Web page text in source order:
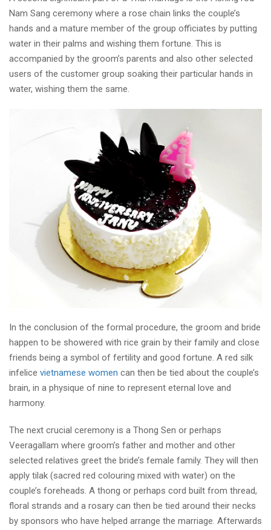
Nam Sang ceremony where a rose chain links the couple’s
hands and a mature member of the group officiates by putting
water in their palms and wishing them fortune. This is
accompanied by the groom’s parents and also other selected
users of the customer group soaking their particular hands in
water, wishing them the same.
In the conclusion of the formal procedure, the groom and bride
happen to be showered with rice grain by their family and close
friends being a symbol of fertility and good fortune. A red silk
infelice vietnamese women can then be tied about the couple’s
brain, in a physique of nine to represent eternal love and
harmony.
The next crucial ceremony is a Thong Sen or perhaps
Veeragallam where groom’s father and mother and other
selected relatives greet the bride’s female family. They will then
apply tilak (sacred red colouring mixed with water) on the
couple’s foreheads. A thong or perhaps cord built from thread,
floral strands and a rosary can then be tied around their necks
by sponsors who have helped arrange the marriage. Afterwards